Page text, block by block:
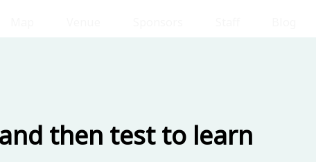
(8/17)
then test to learn